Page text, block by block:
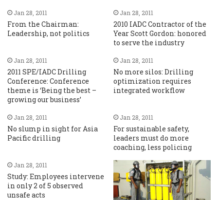
Jan 28, 2011
From the Chairman:
Leadership, not politics
Jan 28, 2011
2010 IADC Contractor of the
Year Scott Gordon: honored
to serve the industry
Jan 28, 2011
2011 SPE/IADC Drilling
Conference: Conference
theme is ‘Being the best –
growing our business’
Jan 28, 2011
No more silos: Drilling
optimization requires
integrated workflow
Jan 28, 2011
No slump in sight for Asia
Pacific drilling
Jan 28, 2011
For sustainable safety,
leaders must do more
coaching, less policing
Jan 28, 2011
Study: Employees intervene
in only 2 of 5 observed
unsafe acts